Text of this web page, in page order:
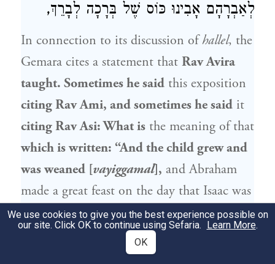
לְאַבְרָהָם אָבִינוּ כּוֹס שֶׁל בְּרָכָה לְבָרֵךְ,
In connection to its discussion ofhallel, the
Gemara cites a statement that Rav Avira
taught. Sometimes he said this exposition
citingRav Ami, and sometimes he said it
citingRav Asi: What is the meaning of that
which is written: “And the child grew and
was weaned [vayiggamal], andAbraham
made a great feast on the day that Isaac was
weaned” (Genesis 21:8)?In the future, the
Holy One, Blessed be He, will prepare a
feast for the righteous on the day that He
We use cookies to give you the best experience possible on
our site. Click OK to continue using Sefaria. Learn More.
OK